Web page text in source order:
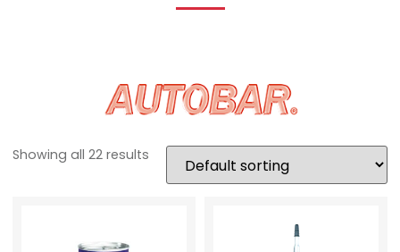
Showing all 22 results